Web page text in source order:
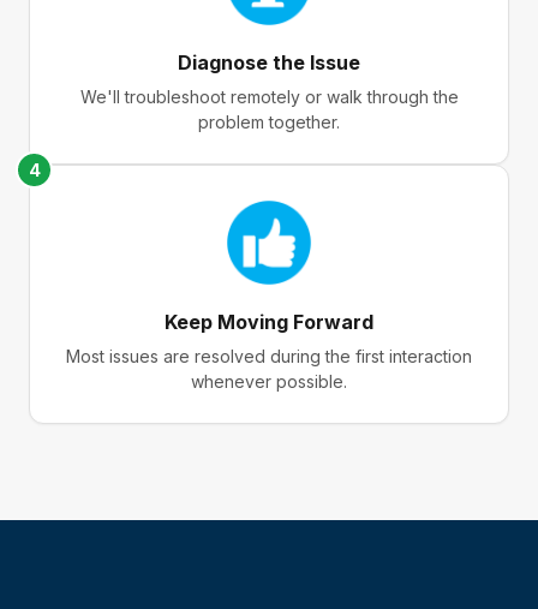
Diagnose the Issue
We'll troubleshoot remotely or walk through the
problem together.
4
Keep Moving Forward
Most issues are resolved during the first interaction
whenever possible.